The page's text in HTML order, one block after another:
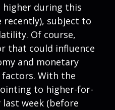
higher during this
recently), subject to
Of course,
that could influence
and monetary
With the
to higher-for-
week (before